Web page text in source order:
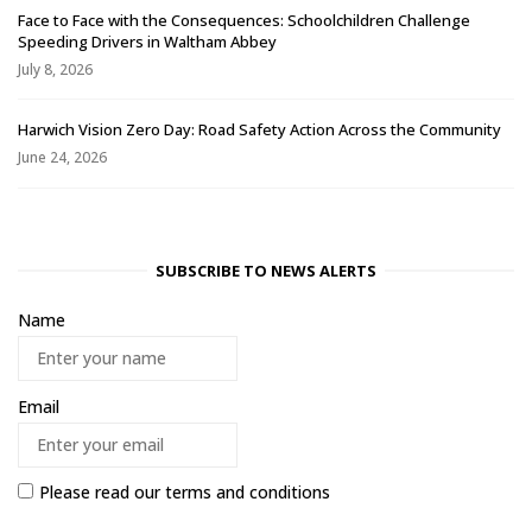
Face to Face with the Consequences: Schoolchildren Challenge
Speeding Drivers in Waltham Abbey
July 8, 2026
Harwich Vision Zero Day: Road Safety Action Across the Community
June 24, 2026
SUBSCRIBE TO NEWS ALERTS
Name
Email
Please read ourterms and conditions